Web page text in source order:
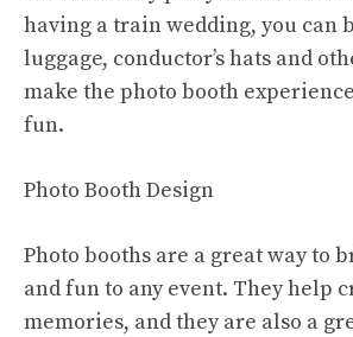
having a train wedding, you can
luggage, conductor’s hats and
make the photo booth
fun.
Photo Booth Design
Photo booths are a great way to
and fun to any event. They help
memories, and they are also a